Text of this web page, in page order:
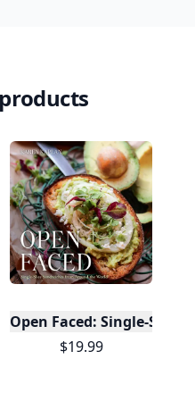
For Young Chefs
Open Faced: Single-Slice
$19.99